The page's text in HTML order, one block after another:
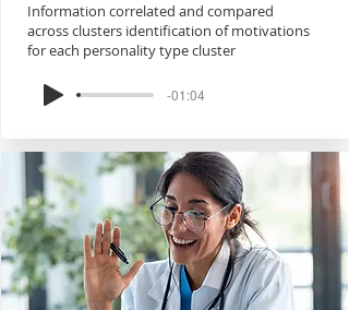
Information correlated and compared
across clusters identification of motivations
for each personality type cluster
-01:04